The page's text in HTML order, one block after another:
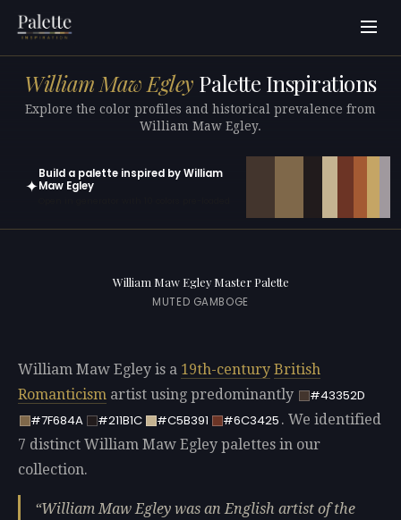
William Maw Egley Palette Inspirations
Explore the color profiles and historical prevalence from
William Maw Egley.
✦
Build a palette inspired by William
Maw Egley
William Maw Egley Master Palette
MUTED GAMBOGE
William Maw Egley is a 19th-century British
Romanticism artist using predominantly
#43352D
#7F684A
#211B1C #C5B391 #6C3425 . We identified
7 distinct William Maw Egley palettes in our
collection.
William Maw Egley was an English artist of the